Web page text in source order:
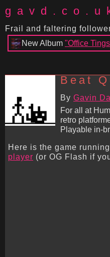
Frail and faltering
New Album "Office
Beat
By Gavin
For all at
retro
Playable in-
Here is the game
player (or OG Flash if